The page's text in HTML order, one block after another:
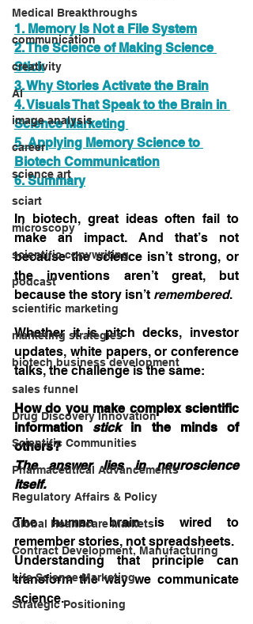
Medical Breakthroughs
communication
creativity
AI
image analysis
career
science art
sciart
microscopy
scientific copywriting
podcast
scientific marketing
marketing strategies
biotech business development
sales funnel
Drug Discovery Innovation
Scientific Communities
Pharmaceutical Advancements
Regulatory Affairs & Policy
Global Healthcare Markets
Contract Development, Manufacturing
Life Science Marketing
Strategic Positioning
1. Memory Is Not a File System
2. The Science of Making Science
Stick
3. Why Stories Activate the Brain
4. Visuals That Speak to the Brain in
Science Marketing
5. Applying Memory Science to
Biotech Communication
6. Summary
In biotech, great ideas often fail to
make an impact. And that’s not
because the science isn’t strong, or
the inventions aren’t great, but
because the story isn’t remembered.
Whether it is pitch decks, investor
updates, white papers, or conference
talks, the challenge is the same:
How do you make complex scientific
information stick in the minds of
others?
The answer lies in neuroscience
itself.
The human brain is wired to
remember stories, not spreadsheets.
Understanding that principle can
transform the way we communicate
science.